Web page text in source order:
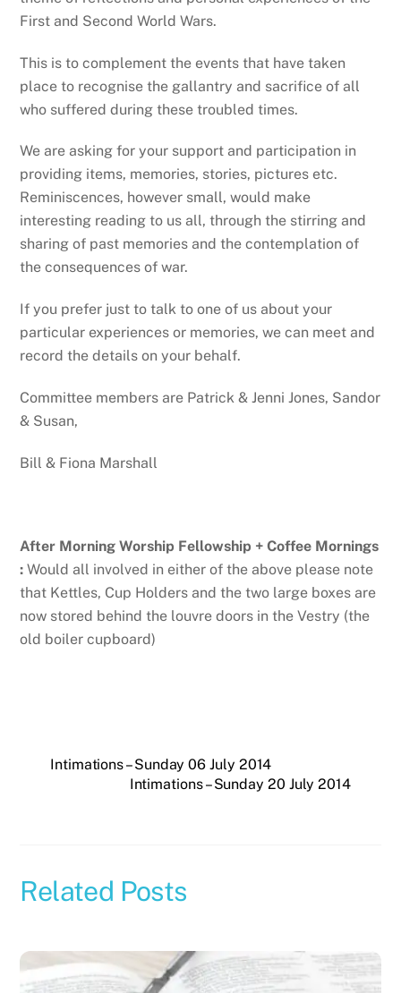
First and Second World Wars.
This is to complement the events that have taken
place to recognise the gallantry and sacrifice of all
who suffered during these troubled times.
We are asking for your support and participation in
providing items, memories, stories, pictures etc.
Reminiscences, however small, would make
interesting reading to us all, through the stirring and
sharing of past memories and the contemplation of
the consequences of war.
If you prefer just to talk to one of us about your
particular experiences or memories, we can meet and
record the details on your behalf.
Committee members are Patrick & Jenni Jones, Sandor
& Susan,
Bill & Fiona Marshall
After Morning Worship Fellowship + Coffee Mornings
:Would all involved in either of the above please note
that Kettles, Cup Holders and the two large boxes are
now stored behind the louvre doors in the Vestry (the
old boiler cupboard)
Intimations – Sunday 06 July 2014
Intimations – Sunday 20 July 2014
Related Posts